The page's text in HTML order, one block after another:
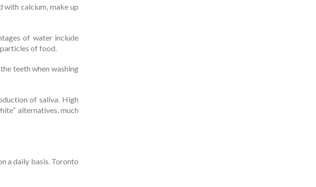
with calcium, make up
of water include
of food.
teeth when washing
of saliva. High
alternatives, much
a daily basis. Toronto